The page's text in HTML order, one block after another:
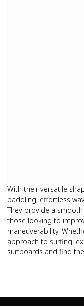
With their versatile
paddling, effortless
They provide a
those looking to
maneuverability.
approach to surfing,
surfboards and find